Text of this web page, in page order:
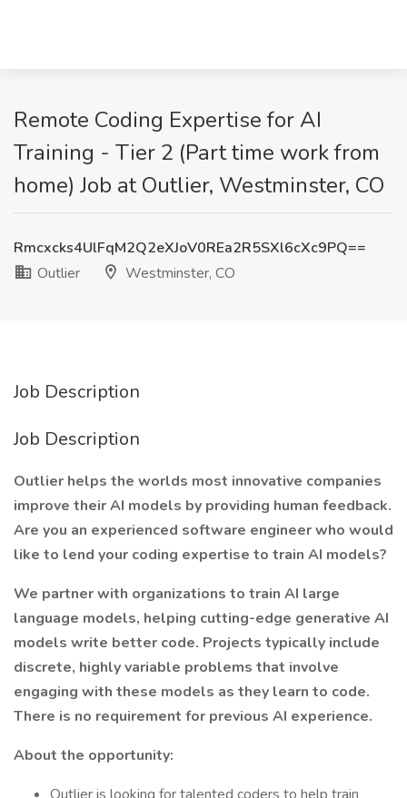
Remote Coding Expertise for AI
Training - Tier 2 (Part time work from
home) Job at Outlier, Westminster, CO
Rmcxcks4UlFqM2Q2eXJoV0REa2R5SXl6cXc9PQ==
Outlier
Westminster, CO
Job Description
Job Description
Outlier helps the worlds most innovative companies
improve their AI models by providing human feedback.
Are you an experienced software engineer who would
like to lend your coding expertise to train AI models?
We partner with organizations to train AI large
language models, helping cutting-edge generative AI
models write better code. Projects typically include
discrete, highly variable problems that involve
engaging with these models as they learn to code.
There is no requirement for previous AI experience.
About the opportunity: